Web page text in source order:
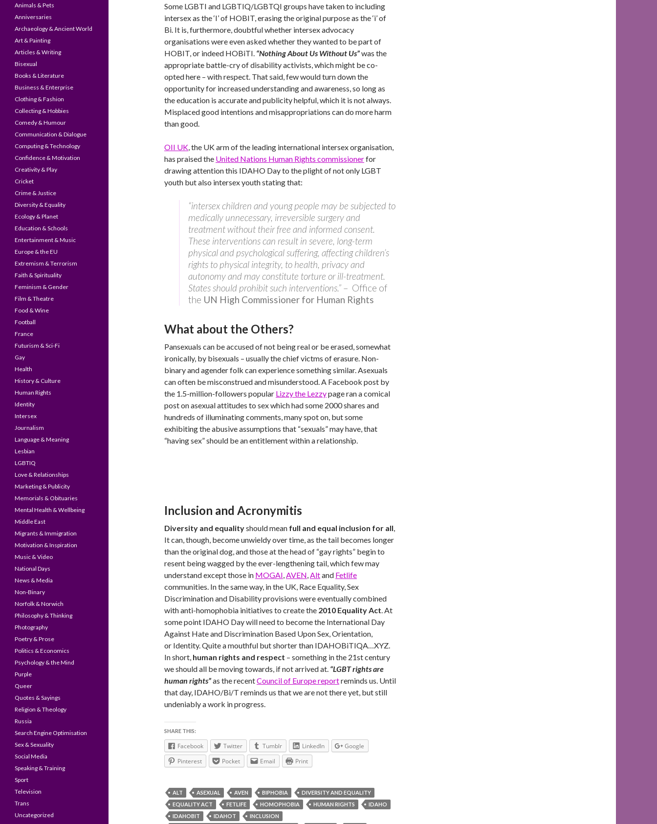
Some LGBTI and LGBTIQ/LGBTQI groups have taken to including
intersex as the ‘I’ of HOBIT, erasing the original purpose as the ‘i’ of
Bi. It is, furthermore, doubtful whether intersex advocacy
organisations were even asked whether they wanted to be part of
HOBIT, or indeed HOBiTI. “Nothing About Us Without Us”was the
appropriate battle-cry of disability activists, which might be co-
opted here – with respect. That said, few would turn down the
opportunity for increased understanding and awareness, so long as
the education is accurate and publicity helpful, which it is not always.
Misplaced good intentions and misappropriations can do more harm
than good.
OII UK, the UK arm of the leading international intersex organisation,
has praised the United Nations Human Rights commissionerfor
drawing attention this IDAHO Day to the plight of not only LGBT
youth but also intersex youth stating that:
“intersex children and young people may be subjected to
medically unnecessary, irreversible surgery and
treatment without their free and informed consent.
These interventions can result in severe, long-term
physical and psychological suffering, affecting children’s
rights to physical integrity, to health, privacy and
autonomy and may constitute torture or ill-treatment.
States should prohibit such interventions.” – Office of
the UN High Commissioner for Human Rights
What about the Others?
Pansexuals can be accused of not being real or be erased, somewhat
ironically, by bisexuals – usually the chief victms of erasure. Non-
binary and agender folk can experience something similar. Asexuals
can often be misconstrued and misunderstood. A Facebook post by
the 1.5-million-followers popular Lizzy the Lezzypage ran a comical
post on asexual attitudes to sex which had some 2000 shares and
hundreds of illuminating comments, many spot on, but some
exhibiting the abusive assumptions that “sexuals” may have, that
“having sex” should be an entitlement within a relationship.
Inclusion and Acronymitis
Diversity and equalityshould mean full and equal inclusion for all,
It can, though, become unwieldy over time, as the tail becomes longer
than the original dog, and those at the head of “gay rights” begin to
resent being wagged by the ever-lengthening tail, which few may
understand except those in MOGAI,AVEN,Altand Fetlife
communities. In the same way, in the UK, Race Equality, Sex
Discrimination and Disability provisions were eventually combined
with anti-homophobia initiatives to create the 2010 Equality Act. At
some point IDAHO Day will need to become the International Day
Against Hate and Discrimination Based Upon Sex, Orientation,
or Identity. Quite a mouthful but shorter than IDAHOBiTIQA…XYZ.
In short, human rights and respect – something in the 21st century
we should all be moving towards, if not arrived at. “LGBT rights are
human rights”as the recentCouncil of Europe reportreminds us. Until
that day, IDAHO/Bi/T reminds us that we are not there yet, but still
undeniably a work in progress.
SHARE THIS:
Facebook Twitter Tumblr LinkedIn
Google
Pinterest
Pocket Email Print
ALT ASEXUAL AVEN BIPHOBIA
DIVERSITY AND EQUALITY
EQUALITY ACT
FETLIFE HOMOPHOBIA HUMAN RIGHTS
IDAHO
IDAHOBIT
IDAHOT INCLUSION
Animals & Pets
Anniversaries
Archaeology & Ancient World
Art & Painting
Articles & Writing
Bisexual
Books & Literature
Business & Enterprise
Clothing & Fashion
Collecting & Hobbies
Comedy & Humour
Communication & Dialogue
Computing & Technology
Confidence & Motivation
Creativity & Play
Cricket
Crime & Justice
Diversity & Equality
Ecology & Planet
Education & Schools
Entertainment & Music
Europe & the EU
Extremism & Terrorism
Faith & Spirituality
Feminism & Gender
Film & Theatre
Food & Wine
Football
France
Futurism & Sci-Fi
Gay
Health
History & Culture
Human Rights
Identity
Intersex
Journalism
Language & Meaning
Lesbian
LGBTIQ
Love & Relationships
Marketing & Publicity
Memorials & Obituaries
Mental Health & Wellbeing
Middle East
Migrants & Immigration
Motivation & Inspiration
Music & Video
National Days
News & Media
Non-Binary
Norfolk & Norwich
Philosophy & Thinking
Photography
Poetry & Prose
Politics & Economics
Psychology & the Mind
Purple
Queer
Quotes & Sayings
Religion & Theology
Russia
Search Engine Optimisation
Sex & Sexuality
Social Media
Speaking & Training
Sport
Television
Trans
Uncategorized